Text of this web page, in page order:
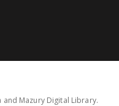
Mazury Digital Library.